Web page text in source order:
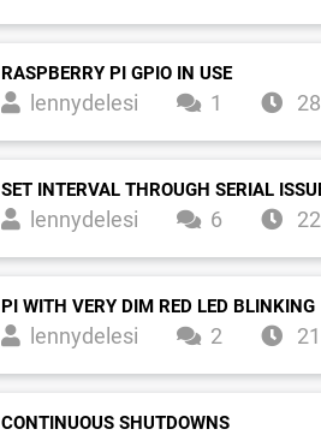
RASPBERRY PI GPIO IN USE
lennydelesi 1
SET INTERVAL THROUGH SERIAL
lennydelesi 6
PI WITH VERY DIM RED LED BLINKING
lennydelesi 2
CONTINUOUS SHUTDOWNS